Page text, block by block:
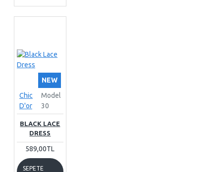
NEW
Chic
D'or
Model
30
BLACK LACE
DRESS
589,00TL
SEPETE